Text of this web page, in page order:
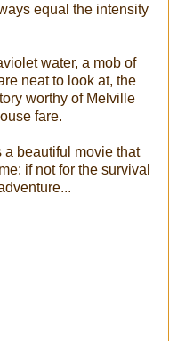
equal the intensity
water, a mob of
neat to look at, the
worthy of Melville
fare.
a beautiful movie that
if not for the survival